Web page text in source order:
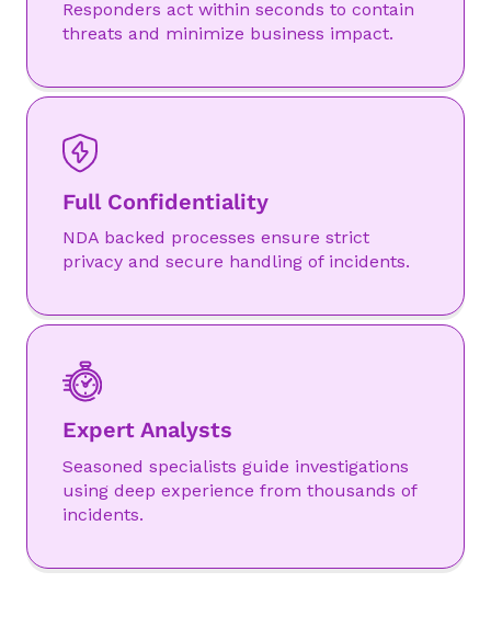
Responders act within seconds to contain
threats and minimize business impact.
Full Confidentiality
NDA backed processes ensure strict
privacy and secure handling of incidents.
Expert Analysts
Seasoned specialists guide investigations
using deep experience from thousands of
incidents.